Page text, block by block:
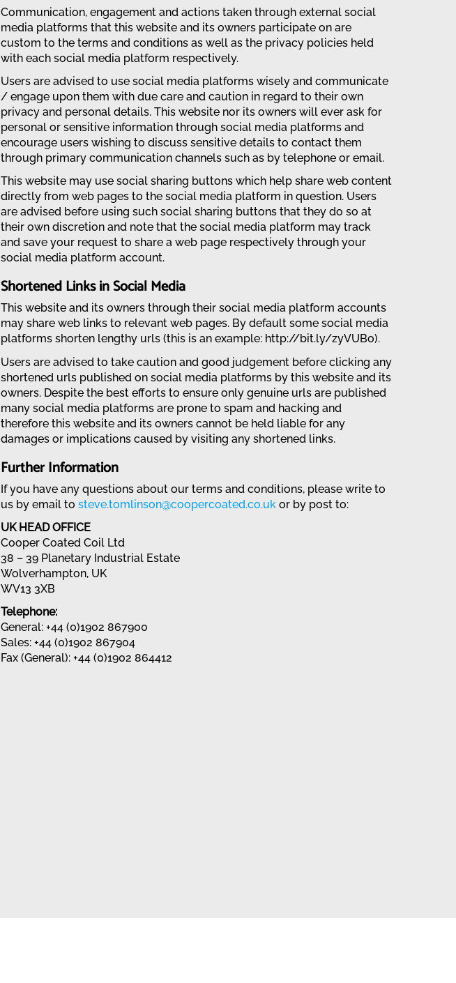
Communication, engagement and actions taken through external social
media platforms that this website and its owners participate on are
custom to the terms and conditions as well as the privacy policies held
with each social media platform respectively.
Users are advised to use social media platforms wisely and communicate
/ engage upon them with due care and caution in regard to their own
privacy and personal details. This website nor its owners will ever ask for
personal or sensitive information through social media platforms and
encourage users wishing to discuss sensitive details to contact them
through primary communication channels such as by telephone or email.
This website may use social sharing buttons which help share web content
directly from web pages to the social media platform in question. Users
are advised before using such social sharing buttons that they do so at
their own discretion and note that the social media platform may track
and save your request to share a web page respectively through your
social media platform account.
Shortened Links in Social Media
This website and its owners through their social media platform accounts
may share web links to relevant web pages. By default some social media
platforms shorten lengthy urls (this is an example: http://bit.ly/zyVUBo).
Users are advised to take caution and good judgement before clicking any
shortened urls published on social media platforms by this website and its
owners. Despite the best efforts to ensure only genuine urls are published
many social media platforms are prone to spam and hacking and
therefore this website and its owners cannot be held liable for any
damages or implications caused by visiting any shortened links.
Further Information
If you have any questions about our terms and conditions, please write to
us by email to steve.tomlinson@coopercoated.co.uk or by post to:
UK HEAD OFFICE
Cooper Coated Coil Ltd
38 – 39 Planetary Industrial Estate
Wolverhampton, UK
WV13 3XB
Telephone:
General: +44 (0)1902 867900
Sales: +44 (0)1902 867904
Fax (General): +44 (0)1902 864412